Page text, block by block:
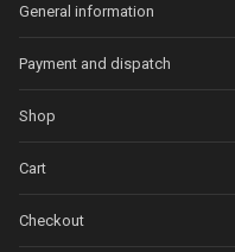
General information
Payment and dispatch
Shop
Cart
Checkout